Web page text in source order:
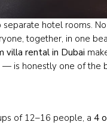
hotel rooms.
together, in one
villa rental in Dubai
is honestly one of the
of 12–16 people, a 4